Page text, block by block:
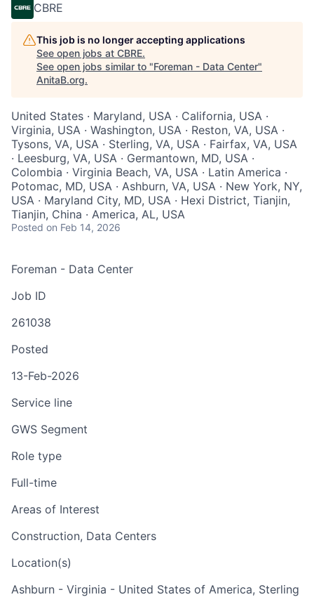
CBRE
This job is no longer accepting applications
See open jobs at CBRE.
See open jobs similar to "Foreman - Data Center"
AnitaB.org.
United States · Maryland, USA · California, USA ·
Virginia, USA · Washington, USA · Reston, VA, USA ·
Tysons, VA, USA · Sterling, VA, USA · Fairfax, VA, USA
· Leesburg, VA, USA · Germantown, MD, USA ·
Colombia · Virginia Beach, VA, USA · Latin America ·
Potomac, MD, USA · Ashburn, VA, USA · New York, NY,
USA · Maryland City, MD, USA · Hexi District, Tianjin,
Tianjin, China · America, AL, USA
Posted on Feb 14, 2026
Foreman - Data Center
Job ID
261038
Posted
13-Feb-2026
Service line
GWS Segment
Role type
Full-time
Areas of Interest
Construction, Data Centers
Location(s)
Ashburn - Virginia - United States of America, Sterling